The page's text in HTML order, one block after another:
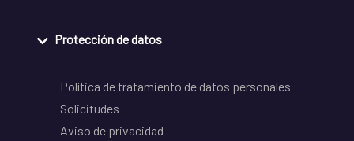
Protección de datos
Política de tratamiento de datos personales
Solicitudes
Aviso de privacidad